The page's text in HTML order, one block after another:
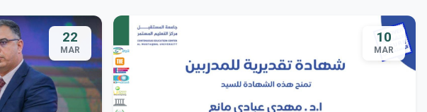
22
MAR
10
MAR